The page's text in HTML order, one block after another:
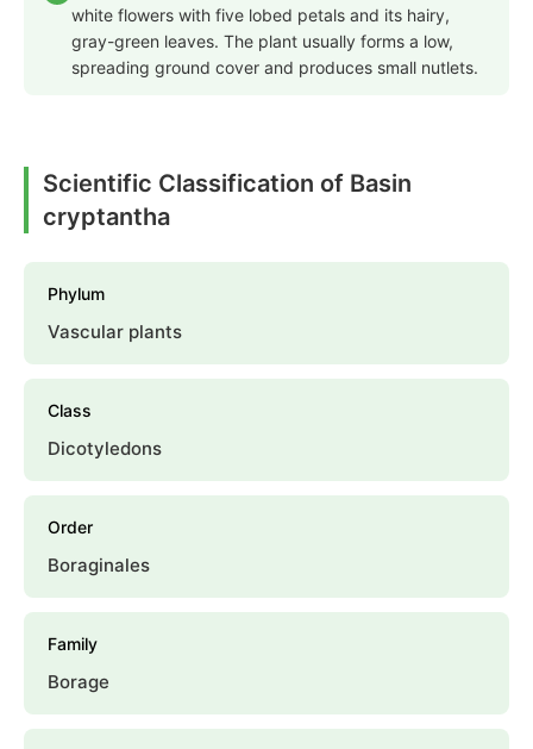
white flowers with five lobed petals and its hairy,
gray-green leaves. The plant usually forms a low,
spreading ground cover and produces small nutlets.
Scientific Classification of Basin
cryptantha
Phylum
Vascular plants
Class
Dicotyledons
Order
Boraginales
Family
Borage